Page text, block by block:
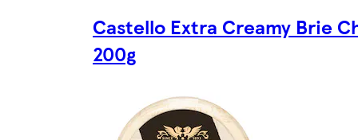
Castello Extra Creamy Brie
200g